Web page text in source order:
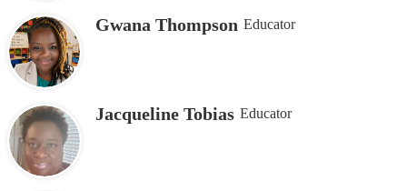
Gwana Thompson Educator
Jacqueline Tobias Educator